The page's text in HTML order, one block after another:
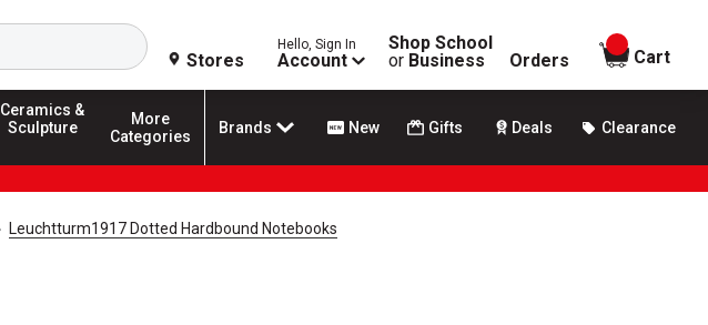
Search
Stores
Hello, Sign In
Account
Shop School
or Business Orders
items in
Cart
Ceramics &
Sculpture
More
Categories
Brands New Gifts Deals Clearance
Leuchtturm1917 Dotted Hardbound Notebooks